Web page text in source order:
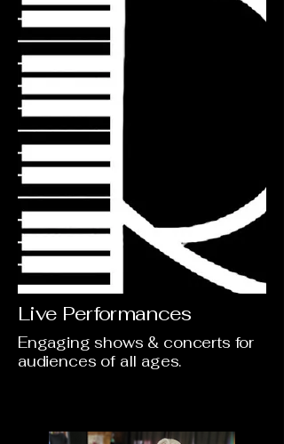
Live Performances
Engaging shows & concerts for
audiences of all ages.